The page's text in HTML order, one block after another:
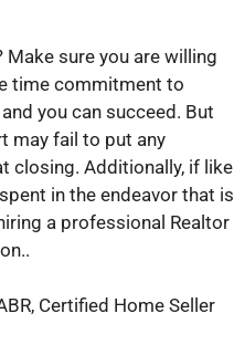
Make sure you are willing
time commitment to
you can succeed. But
may fail to put any
closing. Additionally, if like
in the endeavor that is
a professional Realtor
Certified Home Seller